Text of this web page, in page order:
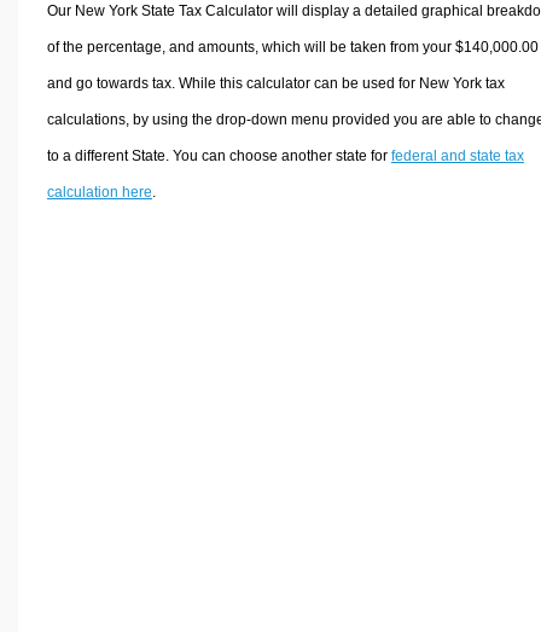
Our New York State Tax Calculator will display a detailed graphical
of the percentage, and amounts, which will be taken from your $140,000.00
and go towards tax. While this calculator can be used for New York tax
calculations, by using the drop-down menu provided you are able to
to a different State. You can choose another state for federal and state tax
calculation here